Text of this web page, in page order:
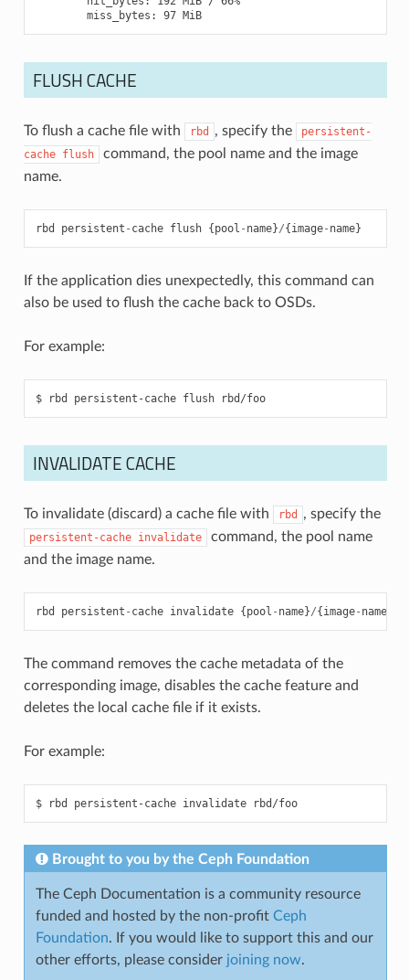
        miss_bytes: 97 MiB
FLUSH CACHE
To flush a cache file with rbd , specify the
persistent-
cache flush
command, the pool name and the image
name.
rbd persistent - cache flush {pool - name}/{image- name}
If the application dies unexpectedly, this command can
also be used to flush the cache back to OSDs.
For example:
$ rbd persistent-cache flush rbd/foo
INVALIDATE CACHE
To invalidate (discard) a cache file with rbd , specify the
persistent-cache invalidate
command, the pool name
and the image name.
rbd persistent - cache invalidate {pool - name}/{image- name
The command removes the cache metadata of the
corresponding image, disables the cache feature and
deletes the local cache file if it exists.
For example:
$ rbd persistent-cache invalidate rbd/foo
Brought to you by the Ceph Foundation
The Ceph Documentation is a community resource
funded and hosted by the non-profit Ceph
Foundation. If you would like to support this and our
other efforts, please consider joining now.